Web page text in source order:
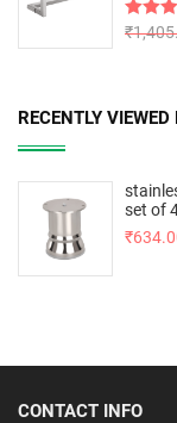
Rated
₹
RECENTLY
set of
₹
CONTACT INFO